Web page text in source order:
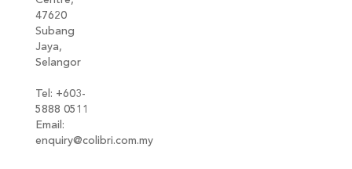
47620
Subang
Jaya,
Selangor
Tel: +603-
5888 0511
Email:
enquiry@colibri.com.my